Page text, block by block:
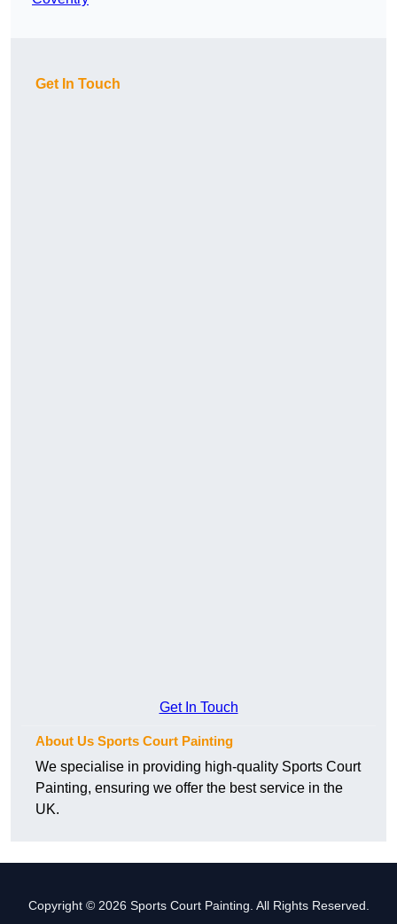
Get In Touch
Get In Touch
About Us Sports Court Painting
We specialise in providing high-quality Sports Court
Painting, ensuring we offer the best service in the
UK.
Copyright © 2026 Sports Court Painting. All Rights Reserved.